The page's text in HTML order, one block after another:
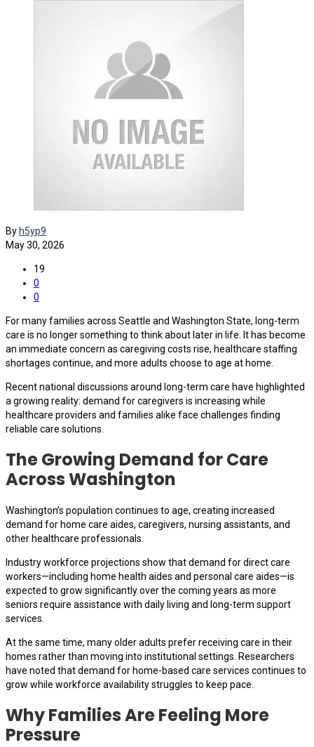
By h5yp9
May 30, 2026
19
0
0
For many families across Seattle and Washington State, long-term
care is no longer something to think about later in life. It has become
an immediate concern as caregiving costs rise, healthcare staffing
shortages continue, and more adults choose to age at home.
Recent national discussions around long-term care have highlighted
a growing reality: demand for caregivers is increasing while
healthcare providers and families alike face challenges finding
reliable care solutions.
The Growing Demand for Care
Across Washington
Washington’s population continues to age, creating increased
demand for home care aides, caregivers, nursing assistants, and
other healthcare professionals.
Industry workforce projections show that demand for direct care
workers—including home health aides and personal care aides—is
expected to grow significantly over the coming years as more
seniors require assistance with daily living and long-term support
services.
At the same time, many older adults prefer receiving care in their
homes rather than moving into institutional settings. Researchers
have noted that demand for home-based care services continues to
grow while workforce availability struggles to keep pace.
Why Families Are Feeling More
Pressure